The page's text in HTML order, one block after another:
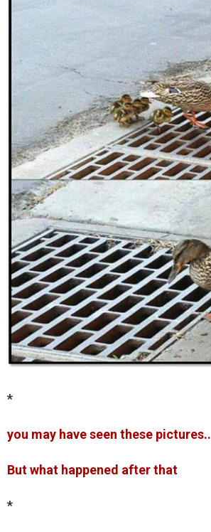
*
you may have seen these pictures..
But what happened after that
*